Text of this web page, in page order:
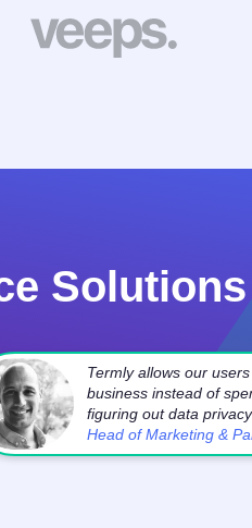
Termly allows our
business instead of
figuring out data
Head of Marketing &